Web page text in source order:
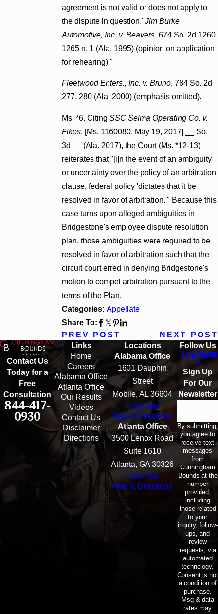
agreement is not valid or does not apply to
the dispute in question.' Jim Burke
Automotive, Inc. v. Beavers, 674 So. 2d 1260,
1265 n. 1 (Ala. 1995) (opinion on application
for rehearing)."
Fleetwood Enters., Inc. v. Bruno, 784 So. 2d
277, 280 (Ala. 2000) (emphasis omitted).
Ms. *6. Citing SSC Selma Operating Co. v.
Fikes, [Ms. 1160080, May 19, 2017] __ So.
3d __ (Ala. 2017), the Court (Ms. *12-13)
reiterates that "[i]n the event of an ambiguity
or uncertainty over the policy of an arbitration
clause, federal policy 'dictates that it be
resolved in favor of arbitration.'" Because this
case turns upon alleged ambiguities in
Bridgestone's employee dispute resolution
plan, those ambiguities were required to be
resolved in favor of arbitration such that the
circuit court erred in denying Bridgestone's
motion to compel arbitration pursuant to the
terms of the Plan.
Categories: Appellate
Share To:
PREV POST
NEXT POST
Contact Us
Today for a
Free
Consultation
844-417-
0930
Links
Home
Careers
Alabama Office
Atlanta Office
Our Results
Videos
Contact Us
Disclaimer
Directions
Locations
Alabama Office
1601 Dauphin
Street
Mobile, AL 36604
View Site
Map & Directions
Atlanta Office
3500 Lenox Road
Suite 1610
Atlanta, GA 30326
View Site
Map & Directions
Follow Us
Sign Up
For Our
Newsletter
By submitting,
you agree to
receive text
messages
from
Cunningham
Bounds at the
number
provided,
including
those related
to your
inquiry, follow-
ups, and
review
requests, via
automated
technology.
Consent is not
a condition of
purchase.
Msg & data
rates may